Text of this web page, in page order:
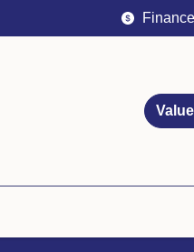
Finance